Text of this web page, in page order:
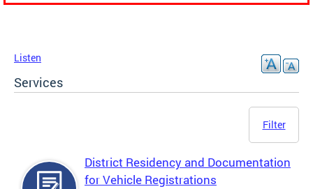
Listen
Services
Filter
District Residency and Documentation
for Vehicle Registrations